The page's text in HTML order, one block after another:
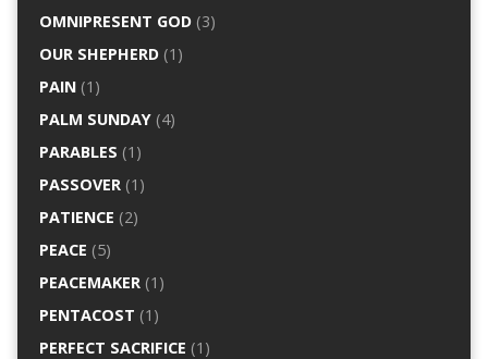
OMNIPRESENT GOD(3)
OUR SHEPHERD(1)
PAIN(1)
PALM SUNDAY(4)
PARABLES (1)
PASSOVER(1)
PATIENCE (2)
PEACE (5)
PEACEMAKER(1)
PENTACOST (1)
PERFECT SACRIFICE (1)